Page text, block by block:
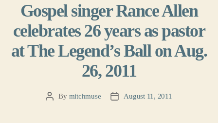
Gospel singer Rance Allen
celebrates 26 years as pastor
at The Legend’s Ball on Aug.
26, 2011
PostBy mitchmuse
PostAugust 11, 2011